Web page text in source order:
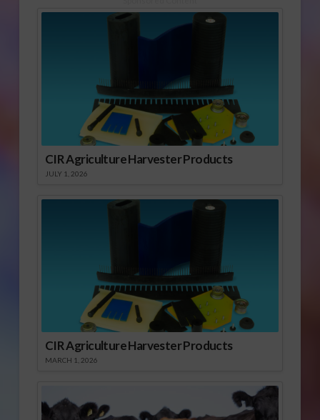
CIR Agriculture Harvester Products
JULY 1, 2026
CIR Agriculture Harvester Products
MARCH 1, 2026